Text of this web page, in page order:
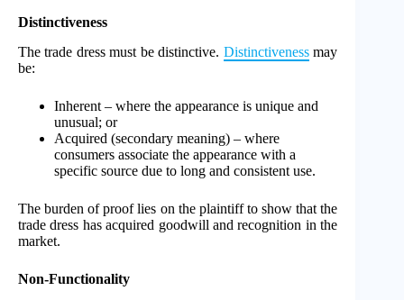
Distinctiveness
The trade dress must be distinctive. Distinctivenessmay
be:
Inherent – where the appearance is unique and
unusual; or
Acquired (secondary meaning) – where
consumers associate the appearance with a
specific source due to long and consistent use.
The burden of proof lies on the plaintiff to show that the
trade dress has acquired goodwill and recognition in the
market.
Non-Functionality